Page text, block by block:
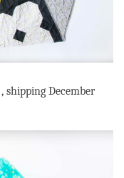
shipping December